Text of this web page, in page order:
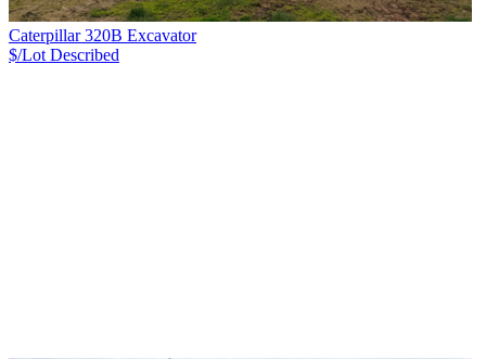
Caterpillar 320B Excavator
$/Lot Described